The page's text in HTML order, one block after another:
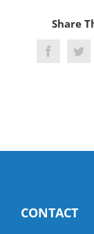
Share
Facebook
CONTACT